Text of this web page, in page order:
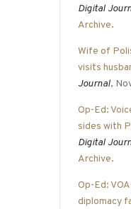
Digital
Archive.
Wife of
visits
Journal,
Op-Ed:
sides with
Digital
Archive.
Op-Ed:
diplomacy